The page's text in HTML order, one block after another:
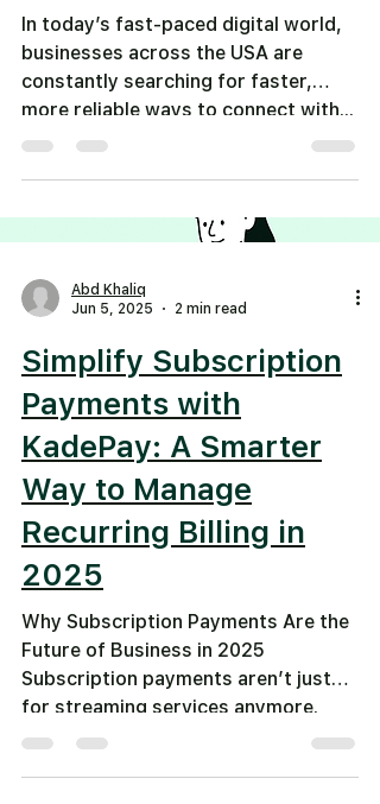
In today’s fast-paced digital world,
businesses across the USA are
constantly searching for faster,
more reliable ways to connect with...
Abd Khaliq
Jun 5, 2025
2 min read
Simplify Subscription
Payments with
KadePay: A Smarter
Way to Manage
Recurring Billing in
2025
Why Subscription Payments Are the
Future of Business in 2025
Subscription payments aren’t just
for streaming services anymore.
From...